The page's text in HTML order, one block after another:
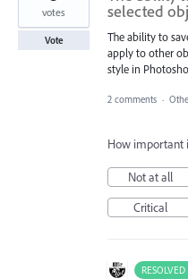
selected
The ability to
apply to other
style in
votes
Vote
2 comments ·
How important
Not at all
Critical